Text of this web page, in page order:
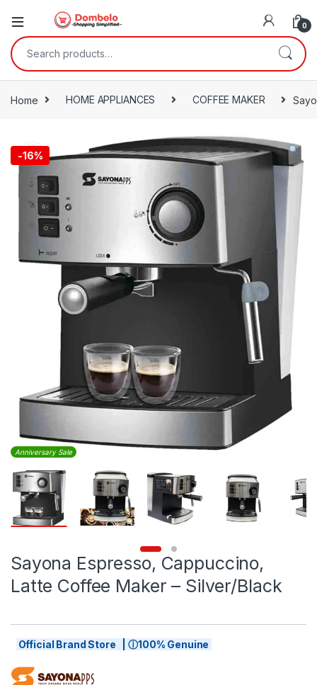
0
Search for:
Home HOME APPLIANCES COFFEE MAKER
-16%
Anniversary Sale
Sayona Espresso, Cappuccino,
Latte Coffee Maker – Silver/Black
Official Brand Store | ⓘ100% Genuine